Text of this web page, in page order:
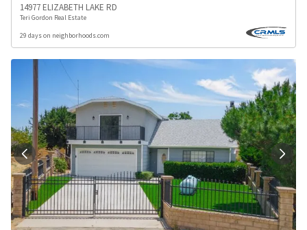
14977 ELIZABETH LAKE RD
Teri Gordon Real Estate
29 days on neighborhoods.com